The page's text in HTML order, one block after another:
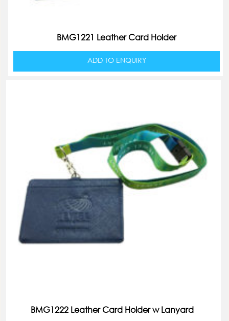
BMG1221 Leather Card Holder
ADD TO ENQUIRY
BMG1222 Leather Card Holder w Lanyard